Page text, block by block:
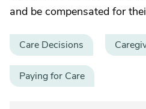
and be compensated for
Care Decisions
Paying for Care